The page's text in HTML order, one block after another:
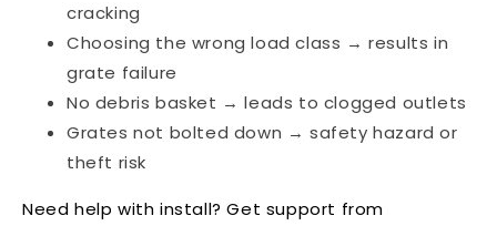
cracking
Choosing the wrong load class → results in
grate failure
No debris basket → leads to clogged outlets
Grates not bolted down → safety hazard or
theft risk
Need help with install? Get support from